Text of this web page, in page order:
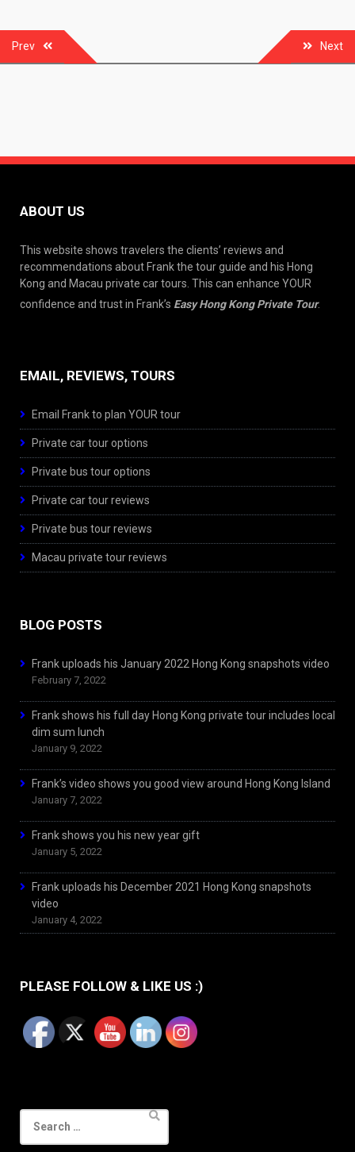
navigation
Prev Next
ABOUT US
This website shows travelers the clients’ reviews and
recommendations about Frank the tour guide and his Hong
Kong and Macau private car tours. This can enhance YOUR
confidence and trust in Frank’s Easy Hong Kong Private Tour.
EMAIL, REVIEWS, TOURS
Email Frank to plan YOUR tour
Private car tour options
Private bus tour options
Private car tour reviews
Private bus tour reviews
Macau private tour reviews
BLOG POSTS
Frank uploads his January 2022 Hong Kong snapshots video
February 7, 2022
Frank shows his full day Hong Kong private tour includes local
dim sum lunch
January 9, 2022
Frank’s video shows you good view around Hong Kong Island
January 7, 2022
Frank shows you his new year gift
January 5, 2022
Frank uploads his December 2021 Hong Kong snapshots
video
January 4, 2022
PLEASE FOLLOW & LIKE US :)
for: